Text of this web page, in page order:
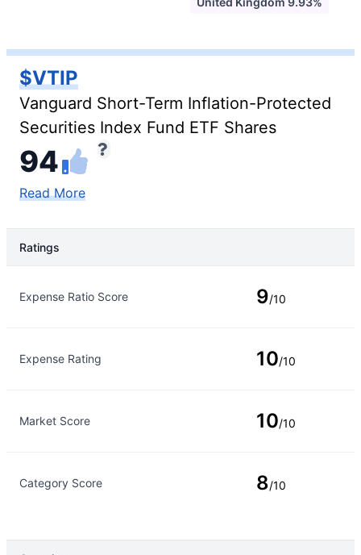
$VTIP
Vanguard Short-Term Inflation-Protected
Securities Index Fund ETF Shares
94
Read More
Ratings
Expense Ratio Score 9/10
Expense Rating 10/10
Market Score 10/10
Category Score 8/10